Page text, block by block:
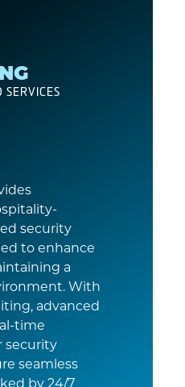
SERVICES
security
to enhance
a
With
advanced
time
security
seamless